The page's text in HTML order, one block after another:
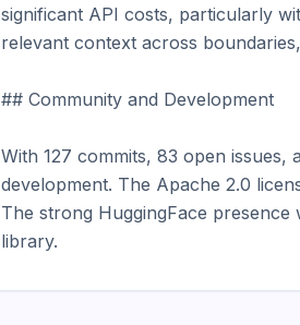
significant API costs, particularly
relevant context across
## Community and Development
With 127 commits, 83 open
development. The Apache 2.0
The strong HuggingFace
library.